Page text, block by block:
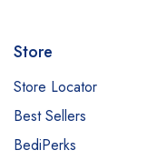
Store
Store Locator
Best Sellers
BediPerks